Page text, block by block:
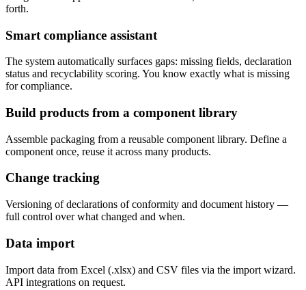
forth.
Smart compliance assistant
The system automatically surfaces gaps: missing fields, declaration
status and recyclability scoring. You know exactly what is missing
for compliance.
Build products from a component library
Assemble packaging from a reusable component library. Define a
component once, reuse it across many products.
Change tracking
Versioning of declarations of conformity and document history —
full control over what changed and when.
Data import
Import data from Excel (.xlsx) and CSV files via the import wizard.
API integrations on request.